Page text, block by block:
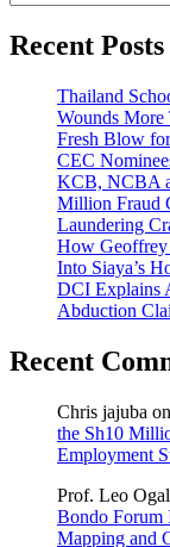
Recent Posts
Thailand
Wounds More
Fresh Blow
CEC
KCB, NCBA
Million Fraud
Laundering
How
Into Siaya’s
DCI Explains
Abduction
Recent
Chris jajuba on
the Sh10
Employment
Prof. Leo
Bondo Forum
Mapping and